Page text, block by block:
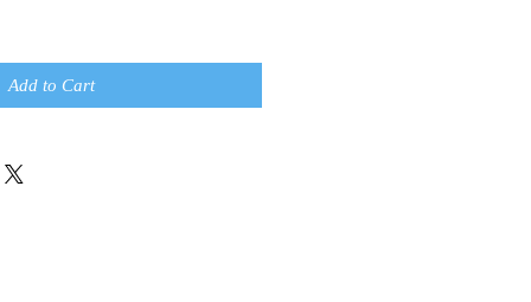
Add to Cart